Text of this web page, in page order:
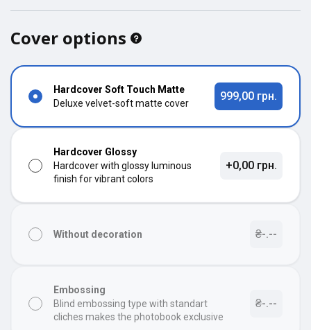
Cover options
Hardcover Soft Touch Matte
Deluxe velvet-soft matte cover
999,00 грн.
Hardcover Glossy
Hardcover with glossy luminous
finish for vibrant colors
+0,00 грн.
Without decoration ₴-.--
Embossing
Blind embossing type with standart
cliches makes the photobook exclusive
₴-.--